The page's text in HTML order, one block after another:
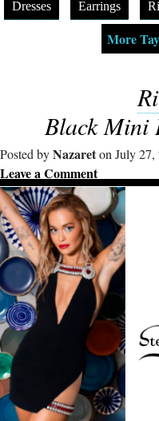
Dresses Earrings
More
Black Mini
Posted byNazareton July 27,
Leave a Comment